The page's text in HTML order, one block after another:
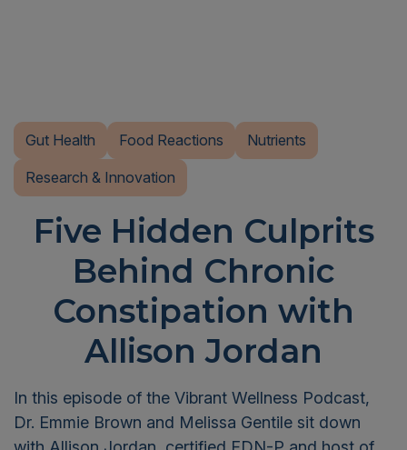
Gut Health Food Reactions Nutrients
Research & Innovation
Five Hidden Culprits
Behind Chronic
Constipation with
Allison Jordan
In this episode of the Vibrant Wellness Podcast,
Dr. Emmie Brown and Melissa Gentile sit down